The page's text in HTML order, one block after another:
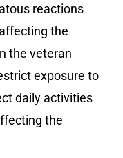
reactions
the
the veteran
exposure to
daily activities
the